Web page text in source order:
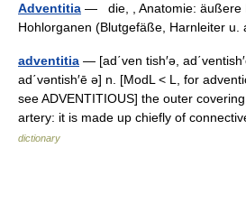
Adventitia — die, , Anatomie: äußere
Hohlorganen (Blutgefäße, Harnleiter
adventitia — [ad΄ven tish′ə,
ad΄vəntish′ē ə] n. [ModL < L, for
see ADVENTITIOUS] the outer
artery: it is made up chiefly of
dictionary